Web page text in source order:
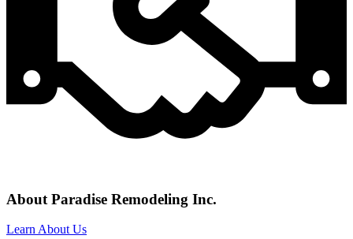
About Paradise Remodeling Inc.
Learn About Us